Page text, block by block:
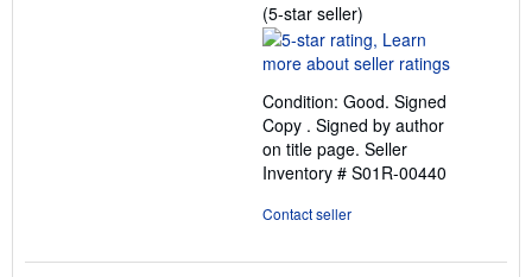
(5-star seller)
rating
5
of
5
stars
Condition: Good. Signed
Copy . Signed by author
on title page. Seller
Inventory # S01R-00440
Contact seller